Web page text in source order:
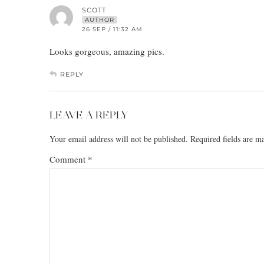
SCOTT
AUTHOR
26 SEP / 11:32 AM
Looks gorgeous, amazing pics.
REPLY
LEAVE A REPLY
Your email address will not be published. Required fields are
Comment *